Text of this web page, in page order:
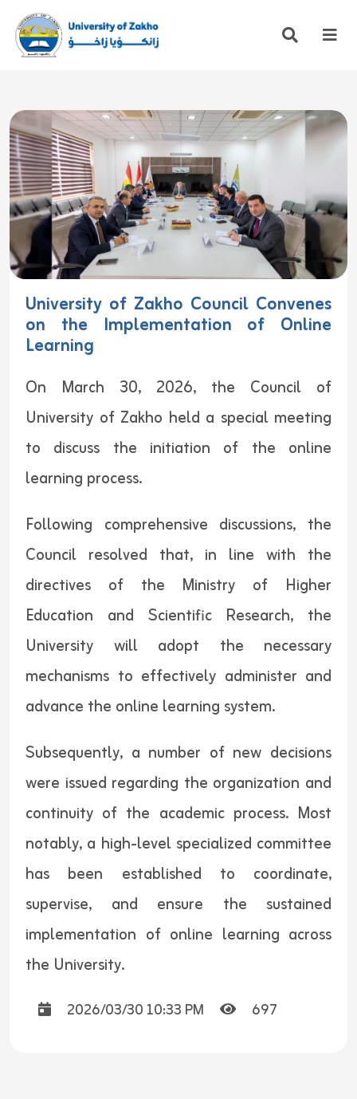
University of Zakho Council Convenes
on the Implementation of Online
Learning
On March 30, 2026, the Council of
University of Zakho held a special meeting
to discuss the initiation of the online
learning process.
Following comprehensive discussions, the
Council resolved that, in line with the
directives of the Ministry of Higher
Education and Scientific Research, the
University will adopt the necessary
mechanisms to effectively administer and
advance the online learning system.
Subsequently, a number of new decisions
were issued regarding the organization and
continuity of the academic process. Most
notably, a high-level specialized committee
has been established to coordinate,
supervise, and ensure the sustained
implementation of online learning across
the University.
2026/03/30 10:33 PM 697